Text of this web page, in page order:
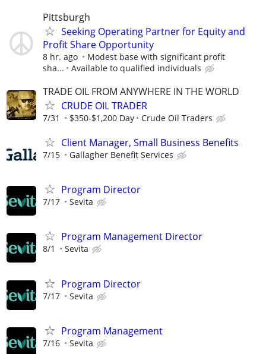
Pittsburgh
Seeking Operating Partner for Equity and
Profit Share Opportunity
8 hr. ago
Modest base with significant profit
sha...
Available to qualified individuals
TRADE OIL FROM ANYWHERE IN THE WORLD
CRUDE OIL TRADER
7/31 $350-$1,200 Day Crude Oil Traders
Client Manager, Small Business Benefits
7/15 Gallagher Benefit Services
Program Director
7/17 Sevita
Program Management Director
8/1 Sevita
Program Director
7/17 Sevita
Program Management
7/16 Sevita